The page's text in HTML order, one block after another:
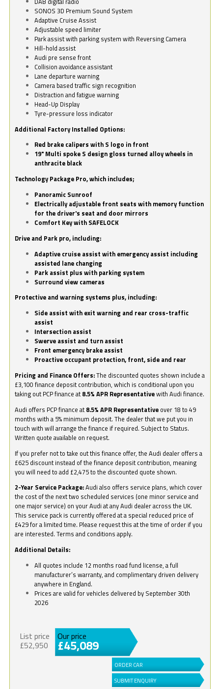
SONOS 3D Premium Sound System
Adaptive Cruise Assist
Adjustable speed limiter
Park assist with parking system with Reversing Camera
Hill-hold assist
Audi pre sense front
Collision avoidance assistant
Lane departure warning
Camera based traffic sign recognition
Distraction and fatigue warning
Head-Up Display
Tyre-pressure loss indicator
Additional Factory Installed Options:
Red brake calipers with S logo in front
19" Multi spoke S design gloss turned alloy wheels in
anthracite black
Technology Package Pro, which includes;
Panoramic Sunroof
Electrically adjustable front seats with memory function
for the driver's seat and door mirrors
Comfort Key with SAFELOCK
Drive and Park pro, including:
Adaptive cruise assist with emergency assist including
assisted lane changing
Park assist plus with parking system
Surround view cameras
Protective and warning systems plus, including:
Side assist with exit warning and rear cross-traffic
assist
Intersection assist
Swerve assist and turn assist
Front emergency brake assist
Proactive occupant protection, front, side and rear
Pricing and Finance Offers:The discounted quotes shown include a
£3,100 finance deposit contribution, which is conditional upon you
taking out PCP finance at 8.5% APR Representativewith Audi finance.
Audi offers PCP finance at 8.5% APR Representative over 18 to 49
months with a 5% minimum deposit. The dealer that we put you in
touch with will arrange the finance if required. Subject to Status.
Written quote available on request.
If you prefer not to take out this finance offer, the Audi dealer offers a
£625 discount instead of the finance deposit contribution, meaning
you will need to add £2,475 to the discounted quote shown.
2-Year Service Package:Audi also offers service plans, which cover
the cost of the next two scheduled services (one minor service and
one major service) on your Audi at any Audi dealer across the UK.
This service pack is currently offered at a special reduced price of
£429 for a limited time. Please request this at the time of order if you
are interested. Terms and conditions apply.
Additional Details:
All quotes include 12 months road fund license, a full
manufacturer’s warranty, and complimentary driven delivery
anywhere in England.
Prices are valid for vehicles delivered by September 30th
2026
List price
£52,950
Our price
£45,089
ORDER CAR
SUBMIT ENQUIRY